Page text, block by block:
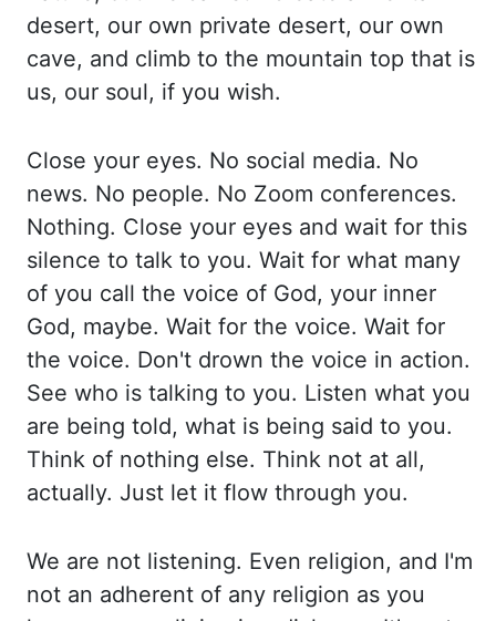
desert, our own private desert, our own
cave, and climb to the mountain top that is
us, our soul, if you wish.
Close your eyes. No social media. No
news. No people. No Zoom conferences.
Nothing. Close your eyes and wait for this
silence to talk to you. Wait for what many
of you call the voice of God, your inner
God, maybe. Wait for the voice. Wait for
the voice. Don't drown the voice in action.
See who is talking to you. Listen what you
are being told, what is being said to you.
Think of nothing else. Think not at all,
actually. Just let it flow through you.
We are not listening. Even religion, and I'm
not an adherent of any religion as you